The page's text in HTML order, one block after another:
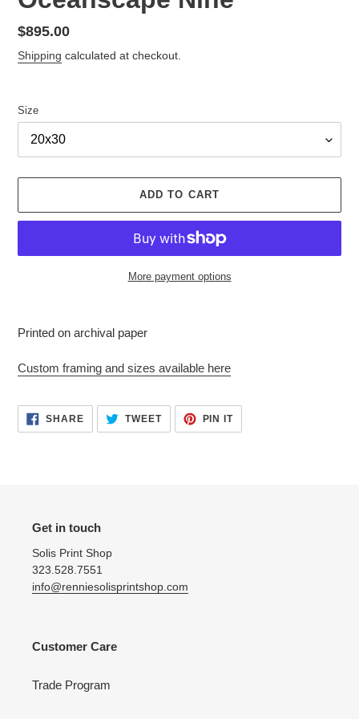
Regular
price
$895.00
Shipping calculated at checkout.
Size
ADD TO CART
More payment options
to
cart
Printed on archival paper
Custom framing and sizes available here
SHARESHARE
ON
FACEBOOK
TWEETTWEET
TWITTER
PIN ITPIN
PINTEREST
Get in touch
Solis Print Shop
323.528.7551
info@renniesolisprintshop.com
Customer Care
Trade Program